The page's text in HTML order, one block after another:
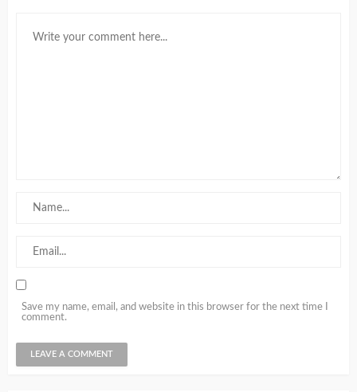
Save my name, email, and website in this browser for the next time I
comment.